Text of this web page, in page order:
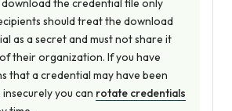
download the credential file only
should treat the download
as a secret and must not share it
their organization. If you have
that a credential may have been
you can rotate credentials